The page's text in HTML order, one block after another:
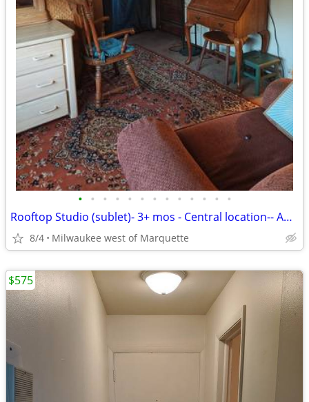
• • • • • • • • • • • • •
Rooftop Studio (sublet)- 3+ mos - Central location-- August 9th
8/4 Milwaukee west of Marquette
$575